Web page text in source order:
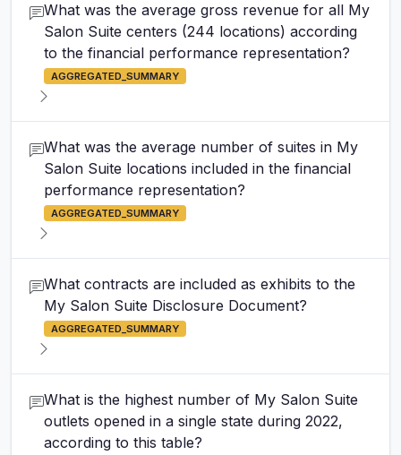
What was the average gross revenue for all My
Salon Suite centers (244 locations) according
to the financial performance representation?
AGGREGATED_SUMMARY
What was the average number of suites in My
Salon Suite locations included in the financial
performance representation?
AGGREGATED_SUMMARY
What contracts are included as exhibits to the
My Salon Suite Disclosure Document?
AGGREGATED_SUMMARY
What is the highest number of My Salon Suite
outlets opened in a single state during 2022,
according to this table?